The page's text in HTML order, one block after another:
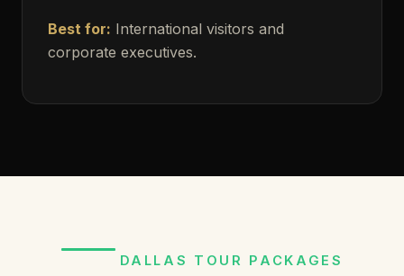
Best for: International visitors and
corporate executives.
DALLAS TOUR PACKAGES